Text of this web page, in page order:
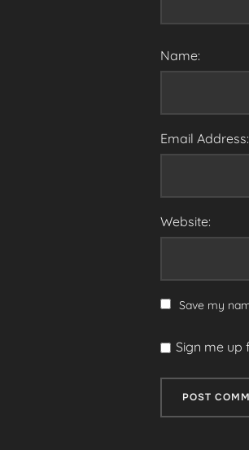
Name:
Email Address:
Website:
Save my
Sign me up